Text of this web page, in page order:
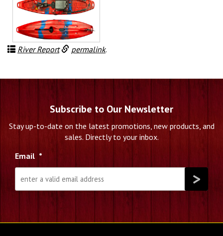
River Report permalink.
Subscribe to Our Newsletter
Stay up-to-date on the latest promotions, new products, and
sales. Directly to your inbox.
Email *